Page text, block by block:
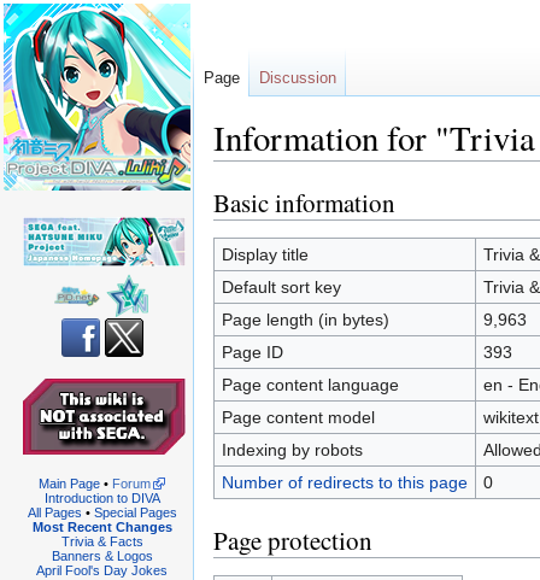
Information for
Jump
to
navigation
Jump
to
search
Basic information
Display title
Trivia
Default sort key
Trivia
Page length (in bytes)
9,963
Page ID
393
Page content language
en -
Page content model
wikitext
Indexing by robots
Number of redirects to this page
0
Page protection
Page Discussion
Main Page• Forum
Introduction to DIVA
All Pages • Special Pages
Most Recent Changes
Trivia & Facts
Banners & Logos
April Fool's Day Jokes